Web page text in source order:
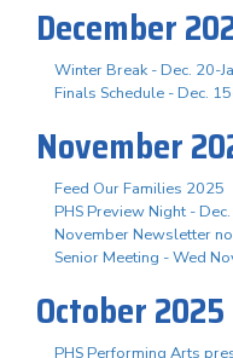
December
Winter Break - Dec. 20-
Finals Schedule - Dec.
November
Feed Our Families 2025
PHS Preview Night -
November Newsletter
Senior Meeting - Wed
October 2025
PHS Performing Arts